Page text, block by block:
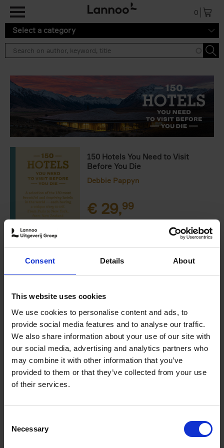
Consent Details About
This website uses cookies
We use cookies to personalise content and ads, to
provide social media features and to analyse our traffic.
We also share information about your use of our site with
our social media, advertising and analytics partners who
may combine it with other information that you’ve
provided to them or that they’ve collected from your use
of their services.
Selection
Necessary
0
Select a category
150 Hotels You Need to Visit
Before You Die
Debbie Pappyn
€ 29,99
9789401430227.PDF
9789401430227.PDF
Product availability
Order via email: Gunther.Spriet@lannoo.be
Updated edition of the popular hotel guide
Hotels continue to appeal to the imagination. The sector
re-invents itself time and time again and sets the limits
for the ultimate overnight stay. But which hotels offer